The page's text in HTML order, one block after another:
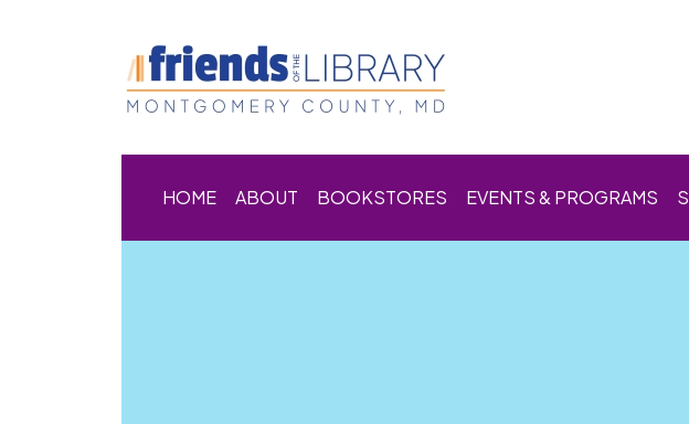
HOME ABOUT BOOKSTORES EVENTS & PROGRAMS